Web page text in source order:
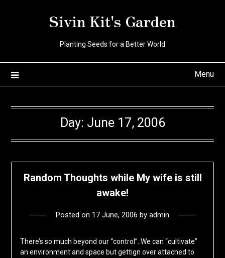
Sivin Kit's Garden
Planting Seeds for a Better World
Menu
Day: June 17, 2006
Random Thoughts while My wife is still
awake!
Posted on 17 June, 2006 by admin
There’s so much beyond our “control”. We can “cultivate”
an environment and space but gettign over attached to